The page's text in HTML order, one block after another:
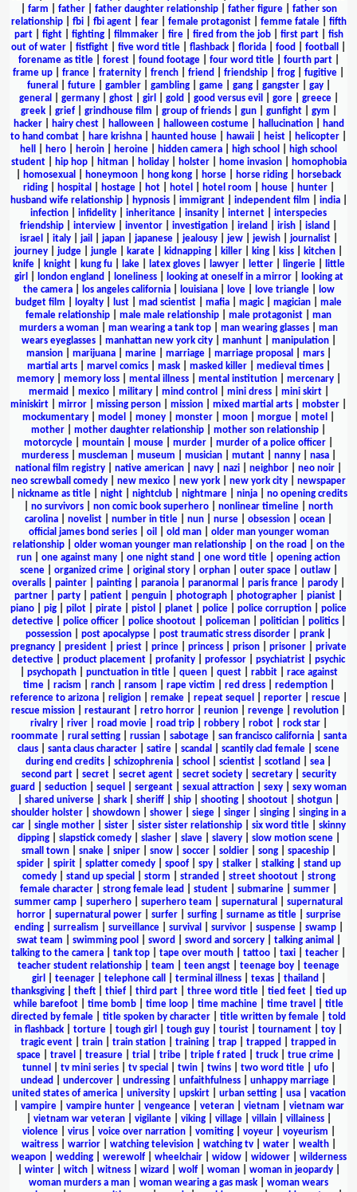
farm father| father daughter relationship| father figure| father son
relationship| fbi| fbi agent| fear| female protagonist| femme fatale| fifth
part| fight| fighting| filmmaker| fire| fired from the job| first part| fish
out of water
fistfight five word title flashback florida food football
forename as title| forest| found footage| four word title| fourth part|
frame up
france fraternity french friend friendship frog fugitive
funeral
future| gambler| gambling| game| gang| gangster| gay|
general
germany| ghost| girl gold good versus evil gore| greece|
greek| grief| grindhouse film group of friends| gun| gunfight| gym
hacker| hairy chest| halloween| halloween costume| hallucination|
hand
to hand combat
hare krishna haunted house hawaii heist helicopter
hell
hero heroin heroine hidden camera high school
high school
student| hip hop| hitman| holiday| holster| home invasion|
homophobia
homosexual honeymoon hong kong horse horse riding
horseback
riding| hospital hostage| hot| hotel hotel room house| hunter|
husband wife relationship| hypnosis| immigrant| independent film india|
infection
infidelity inheritance insanity internet
interspecies
friendship
interview inventor investigation ireland irish island
israel
italy| jail japan| japanese| jealousy| jew| jewish| journalist|
journey
judge jungle karate kidnapping killer king kiss kitchen
knife| knight| kung fu| lake| latex gloves| lawyer| letter| lingerie|
little
girl
london england loneliness| looking at oneself in a mirror|
looking at
the camera| los angeles california| louisiana| love| love triangle|
low
budget film
loyalty lust mad scientist mafia magic| magician
male
female relationship
male male relationship male protagonist
man
murders a woman
man wearing a tank top man wearing glasses
man
wears eyeglasses| manhattan new york city| manhunt| manipulation|
mansion| marijuana| marine| marriage| marriage proposal mars|
martial arts| marvel comics| mask| masked killer| medieval times|
memory| memory loss| mental illness| mental institution| mercenary|
mermaid
mexico| military| mind control mini dress| mini skirt|
miniskirt
mirror missing person mission mixed martial arts mobster
mockumentary
model money monster moon morgue motel
mother
mother daughter relationship mother son relationship
motorcycle
mountain mouse murder murder of a police officer
murderess| muscleman| museum musician| mutant| nanny| nasa|
national film registry
native american navy nazi neighbor neo noir
neo screwball comedy
new mexico new york new york city
newspaper
nickname as title| night| nightclub| nightmare| ninja| no opening credits
no survivors non comic book superhero nonlinear timeline
north
carolina
novelist number in title nun nurse obsession ocean
official james bond series| oil old man| older man younger woman
relationship| older woman younger man relationship| on the road
on the
run
one against many one night stand one word title
opening action
scene| organized crime| original story| orphan| outer space| outlaw|
overalls
painter painting paranoia paranormal paris france parody
partner
party patient penguin photograph photographer pianist
piano
pig pilot pirate pistol planet police police corruption
police
detective| police officer| police shootout| policeman| politician| politics|
possession
post apocalypse post traumatic stress disorder prank
pregnancy
president priest prince princess prison prisoner
private
detective
product placement profanity professor psychiatrist
psychic
psychopath| punctuation in title| queen| quest| rabbit| race against
time| racism ranch| ransom rape victim red dress| redemption|
reference to arizona| religion| remake| repeat sequel reporter| rescue|
rescue mission
restaurant retro horror reunion revenge revolution
rivalry| river| road movie| road trip| robbery| robot| rock star|
roommate| rural setting| russian| sabotage| san francisco california| santa
claus
santa claus character satire scandal scantily clad female
scene
during end credits
schizophrenia school scientist scotland sea
second part| secret| secret agent| secret society| secretary| security
guard
seduction sequel sergeant sexual attraction sexy
sexy woman
shared universe shark sheriff ship shooting shootout shotgun
shoulder holster
showdown shower siege singer singing
singing in a
car| single mother| sister| sister sister relationship| six word title| skinny
dipping| slapstick comedy| slasher| slave| slavery| slow motion scene|
small town| snake| sniper| snow| soccer| soldier| song| spaceship|
spider| spirit| splatter comedy| spoof| spy| stalker| stalking| stand up
comedy| stand up special storm stranded street shootout| strong
female character
strong female lead student submarine summer
summer camp
superhero superhero team supernatural
supernatural
horror| supernatural power| surfer| surfing| surname as title| surprise
ending| surrealism surveillance| survival survivor| suspense| swamp|
swat team
swimming pool sword sword and sorcery| talking animal
talking to the camera
tank top tape over mouth tattoo taxi teacher
teacher student relationship
team teen angst teenage boy
teenage
girl
teenager| telephone call terminal illness| texas| thailand
thanksgiving| theft| thief| third part| three word title| tied feet| tied up
while barefoot
time bomb time loop time machine time travel
title
directed by female
title spoken by character title written by female
told
in flashback
torture tough girl tough guy tourist tournament toy
tragic event
train train station training trap trapped
trapped in
space| travel treasure| trial tribe| triple f rated truck| true crime|
tunnel
tv mini series| tv special twin| twins| two word title| ufo|
undead
undercover undressing unfaithfulness unhappy marriage
united states of america| university| upskirt| urban setting| usa| vacation
vampire| vampire hunter| vengeance| veteran| vietnam
vietnam war
vietnam war veteran| vigilante| viking| village| villain| villainess|
violence| virus| voice over narration| vomiting| voyeur| voyeurism
waitress| warrior| watching television| watching tv| water| wealth|
weapon| wedding| werewolf| wheelchair| widow| widower| wilderness
winter| witch| witness| wizard wolf| woman| woman in jeopardy|
woman murders a man
woman wearing a gas mask
woman wears